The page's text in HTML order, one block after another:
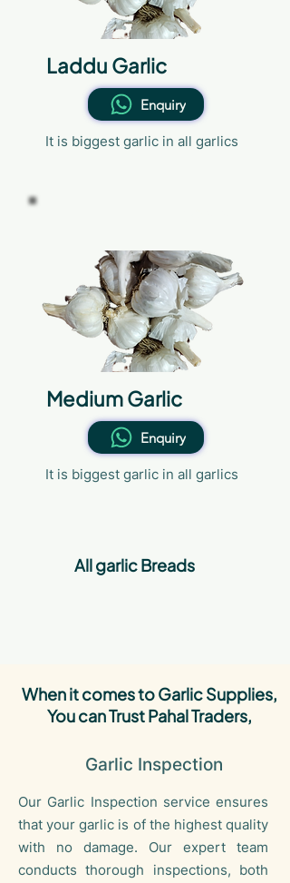
Laddu Garlic
Enquiry
It is biggest garlic in all garlics
Medium Garlic
Enquiry
It is biggest garlic in all garlics
All garlic Breads
When it comes to Garlic Supplies,
You can Trust Pahal Traders,
Garlic Inspection
Our Garlic Inspection service ensures
that your garlic is of the highest quality
with no damage. Our expert team
conducts thorough inspections, both